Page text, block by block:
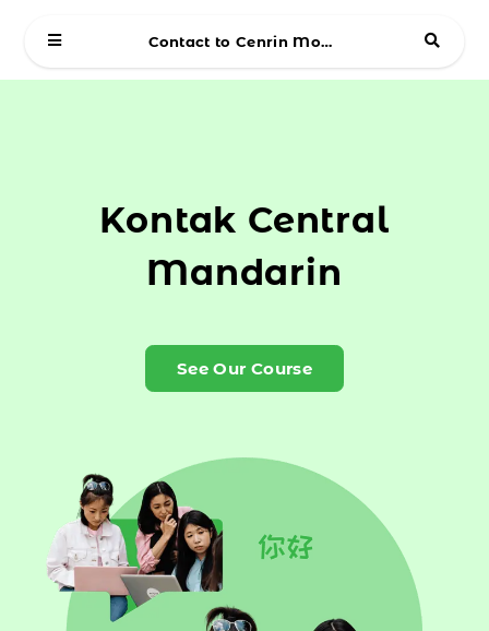
Contact to Cenrin Mobile
Kontak Central
Mandarin
See Our Course